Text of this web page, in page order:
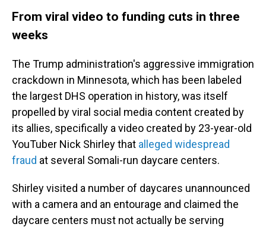
From viral video to funding cuts in three
weeks
The Trump administration's aggressive immigration
crackdown in Minnesota, which has been labeled
the largest DHS operation in history, was itself
propelled by viral social media content created by
its allies, specifically a video created by 23-year-old
YouTuber Nick Shirley that alleged widespread
fraud at several Somali-run daycare centers.
Shirley visited a number of daycares unannounced
with a camera and an entourage and claimed the
daycare centers must not actually be serving